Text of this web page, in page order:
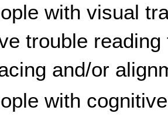
with visual
trouble
and/or
with